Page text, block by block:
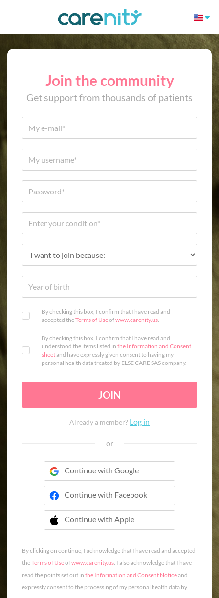
Join the community
Get support from thousands of patients
By checking this box, I confirm that I have read and
accepted theTerms of Useofwww.carenity.us.
By checking this box, I confirm that I have read and
understood the items listed in the Information and Consent
sheetand have expressly given consent to having my
personal health data treated by ELSE CARE SAS company.
JOIN
Already a member? Log in
or
Continue with Google
Continue with Facebook
Continue with Apple
 Continue with Apple
By clicking on continue, I acknowledge that I have read and accepted
theTerms of Useofwww.carenity.us. I also acknowledge that I have
read the points set out in the Information and Consent Noticeand
expressly consent to the processing of my personal health data by